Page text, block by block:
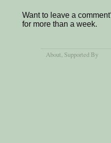
Want to leave a
for more than a week.
About , Supported By